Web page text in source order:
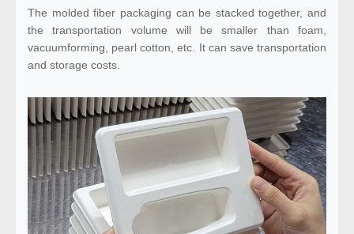
The molded fiber packaging can be stacked together, and
the transportation volume will be smaller than foam,
vacuumforming, pearl cotton, etc. It can save transportation
and storage costs.